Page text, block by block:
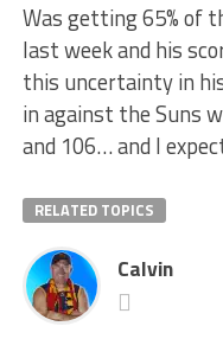
Was getting 65% of
last week and his
this uncertainty in
in against the Suns
and 106… and I
RELATED TOPICS
Calvin